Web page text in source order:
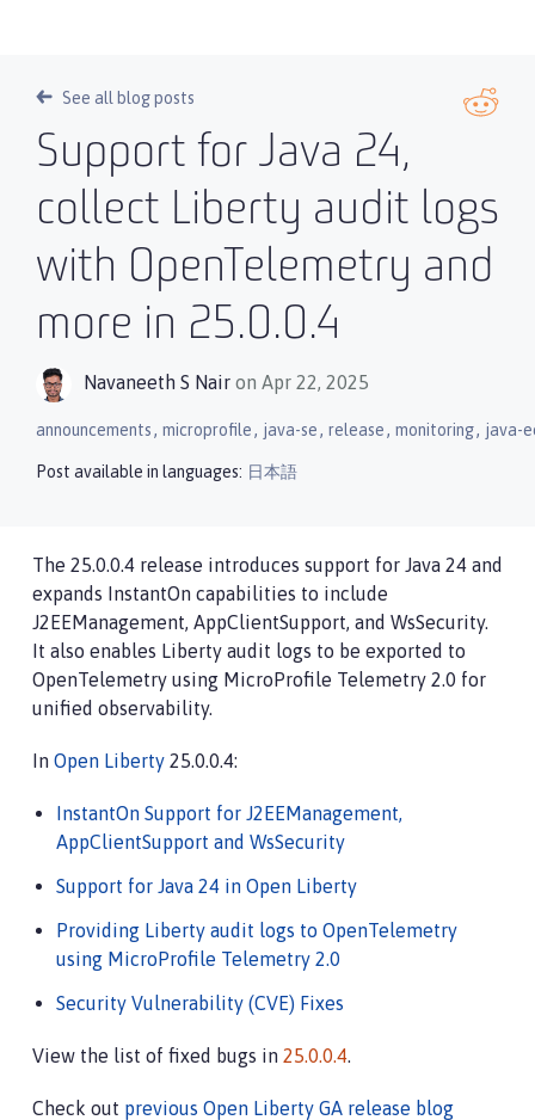
See all blog posts
Support for Java 24,
collect Liberty audit logs
with OpenTelemetry and
more in 25.0.0.4
Navaneeth S Nair on Apr 22, 2025
announcements, microprofile, java-se, release, monitoring, java-
Post available in languages: 日本語
The 25.0.0.4 release introduces support for Java 24 and
expands InstantOn capabilities to include
J2EEManagement, AppClientSupport, and WsSecurity.
It also enables Liberty audit logs to be exported to
OpenTelemetry using MicroProfile Telemetry 2.0 for
unified observability.
In Open Liberty 25.0.0.4:
InstantOn Support for J2EEManagement,
AppClientSupport and WsSecurity
Support for Java 24 in Open Liberty
Providing Liberty audit logs to OpenTelemetry
using MicroProfile Telemetry 2.0
Security Vulnerability (CVE) Fixes
View the list of fixed bugs in 25.0.0.4.
Check out previous Open Liberty GA release blog